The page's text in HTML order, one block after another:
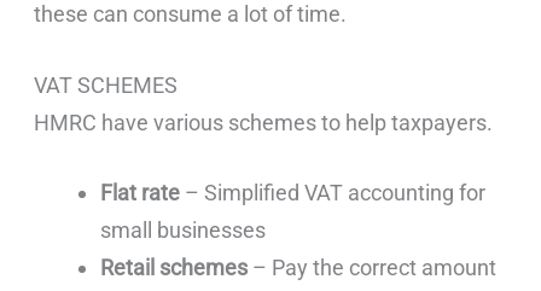
these can consume a lot of time.
VAT SCHEMES
HMRC have various schemes to help taxpayers.
Flat rate– Simplified VAT accounting for
small businesses
Retail schemes– Pay the correct amount